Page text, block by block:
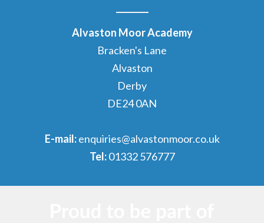
Alvaston Moor Academy
Bracken's Lane
Alvaston
Derby
DE24 0AN
E-mail: enquiries@alvastonmoor.co.uk
Tel: 01332 576777